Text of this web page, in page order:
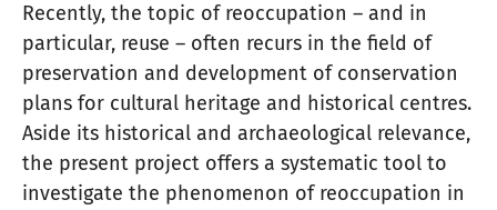
Recently, the topic of reoccupation – and in
particular, reuse – often recurs in the field of
preservation and development of conservation
plans for cultural heritage and historical centres.
Aside its historical and archaeological relevance,
the present project offers a systematic tool to
investigate the phenomenon of reoccupation in